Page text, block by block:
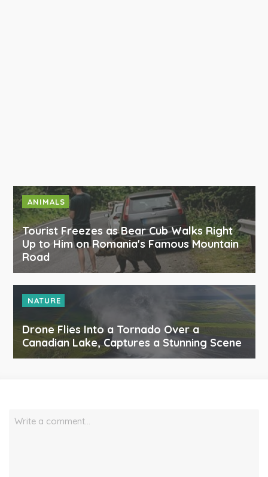
ANIMALS
Tourist Freezes as Bear Cub Walks Right
Up to Him on Romania's Famous Mountain
Road
NATURE
Drone Flies Into a Tornado Over a
Canadian Lake, Captures a Stunning Scene
Write a comment…